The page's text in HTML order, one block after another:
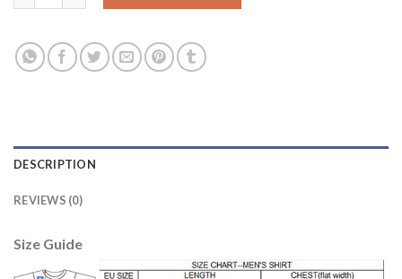
DESCRIPTION
REVIEWS (0)
Size Guide